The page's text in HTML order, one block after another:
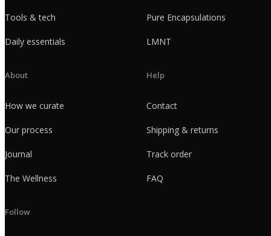
Tools & tech
Daily essentials
Pure Encapsulations
LMNT
About
How we curate
Our process
Journal
The Wellness
Help
Contact
Shipping & returns
Track order
FAQ
Follow